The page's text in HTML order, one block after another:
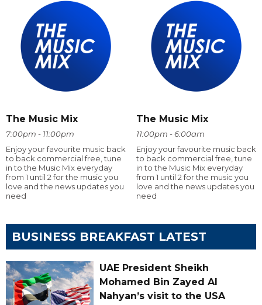
The Music Mix
7:00pm - 11:00pm
Enjoy your favourite music back
to back commercial free, tune
in to the Music Mix everyday
from 1 until 2 for the music you
love and the news updates you
need
The Music Mix
11:00pm - 6:00am
Enjoy your favourite music back
to back commercial free, tune
in to the Music Mix everyday
from 1 until 2 for the music you
love and the news updates you
need
BUSINESS BREAKFAST LATEST
UAE President Sheikh
Mohamed Bin Zayed Al
Nahyan’s visit to the USA